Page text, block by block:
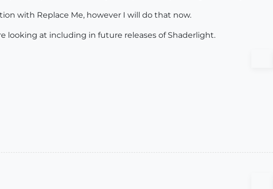
with Replace Me, however I will do that now.
looking at including in future releases of Shaderlight.